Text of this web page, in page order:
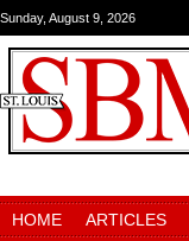
Sunday, August 9, 2026
HOME ARTICLES